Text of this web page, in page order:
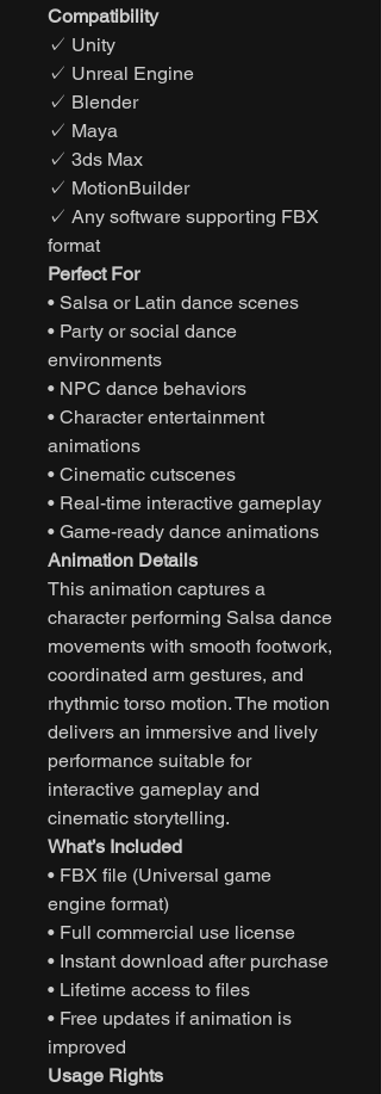
Compatibility
✓ Unity
✓ Unreal Engine
✓ Blender
✓ Maya
✓ 3ds Max
✓ MotionBuilder
✓ Any software supporting FBX
format
Perfect For
• Salsa or Latin dance scenes
• Party or social dance
environments
• NPC dance behaviors
• Character entertainment
animations
• Cinematic cutscenes
• Real-time interactive gameplay
• Game-ready dance animations
Animation Details
This animation captures a
character performing Salsa dance
movements with smooth footwork,
coordinated arm gestures, and
rhythmic torso motion. The motion
delivers an immersive and lively
performance suitable for
interactive gameplay and
cinematic storytelling.
What’s Included
• FBX file (Universal game
engine format)
• Full commercial use license
• Instant download after purchase
• Lifetime access to files
• Free updates if animation is
improved
Usage Rights